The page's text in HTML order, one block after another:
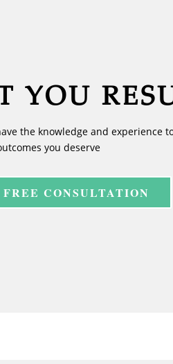
YOU
the knowledge and experience
you deserve
CONSULTATION